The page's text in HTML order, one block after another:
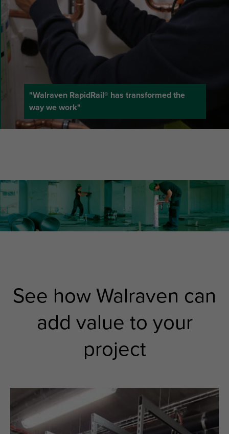
"Walraven RapidRail® has transformed the
way we work"
See how Walraven can
add value to your
project